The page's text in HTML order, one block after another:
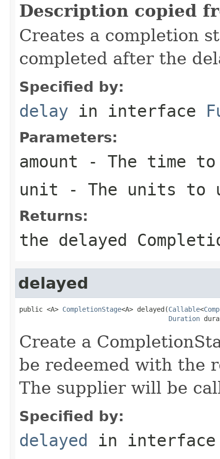
Description copied
Creates a completion
completed after the
Specified by:
delay in interface
Parameters:
amount - The time
unit - The units to
Returns:
the delayed
delayed
public <A> CompletionStage<A> delayed(Callable<
Duration
Create a
be redeemed with the
The supplier will be
Specified by:
delayed in